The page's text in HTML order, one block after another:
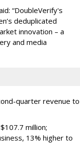
“DoubleVerify's
deduplicated
innovation – a
and media
quarter revenue to
million;
13% higher to